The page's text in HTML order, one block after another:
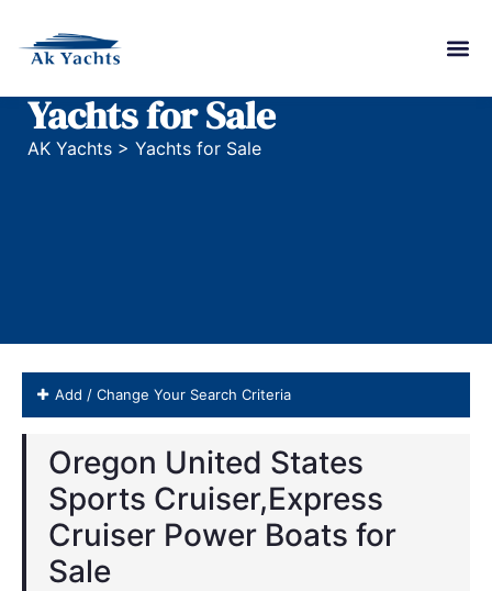
Yachts for Sale
AK Yachts > Yachts for Sale
Add / Change Your Search Criteria
Oregon United States
Sports Cruiser,Express
Cruiser Power Boats for
Sale